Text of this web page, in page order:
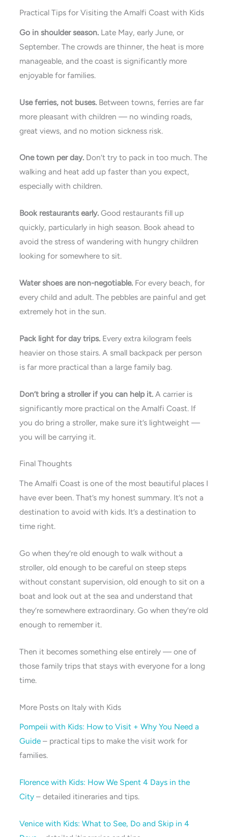
Practical Tips for Visiting the Amalfi Coast with Kids
Go in shoulder season. Late May, early June, or
September. The crowds are thinner, the heat is more
manageable, and the coast is significantly more
enjoyable for families.
Use ferries, not buses. Between towns, ferries are far
more pleasant with children — no winding roads,
great views, and no motion sickness risk.
One town per day. Don’t try to pack in too much. The
walking and heat add up faster than you expect,
especially with children.
Book restaurants early. Good restaurants fill up
quickly, particularly in high season. Book ahead to
avoid the stress of wandering with hungry children
looking for somewhere to sit.
Water shoes are non-negotiable. For every beach, for
every child and adult. The pebbles are painful and get
extremely hot in the sun.
Pack light for day trips. Every extra kilogram feels
heavier on those stairs. A small backpack per person
is far more practical than a large family bag.
Don’t bring a stroller if you can help it. A carrier is
significantly more practical on the Amalfi Coast. If
you do bring a stroller, make sure it’s lightweight —
you will be carrying it.
Final Thoughts
The Amalfi Coast is one of the most beautiful places I
have ever been. That’s my honest summary. It’s not a
destination to avoid with kids. It’s a destination to
time right.
Go when they’re old enough to walk without a
stroller, old enough to be careful on steep steps
without constant supervision, old enough to sit on a
boat and look out at the sea and understand that
they’re somewhere extraordinary. Go when they’re old
enough to remember it.
Then it becomes something else entirely — one of
those family trips that stays with everyone for a long
time.
More Posts on Italy with Kids
Pompeii with Kids: How to Visit + Why You Need a
Guide – practical tips to make the visit work for
families.
Florence with Kids: How We Spent 4 Days in the
City – detailed itineraries and tips.
Venice with Kids: What to See, Do and Skip in 4